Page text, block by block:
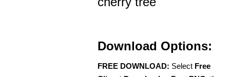
Download Options:
FREE DOWNLOAD: Select Free